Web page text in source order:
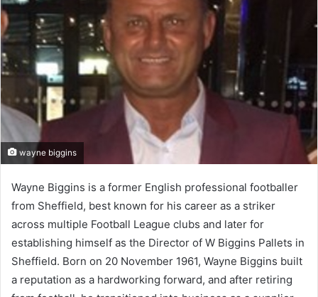
wayne biggins
Wayne Biggins is a former English professional footballer
from Sheffield, best known for his career as a striker
across multiple Football League clubs and later for
establishing himself as the Director of W Biggins Pallets in
Sheffield. Born on 20 November 1961, Wayne Biggins built
a reputation as a hardworking forward, and after retiring